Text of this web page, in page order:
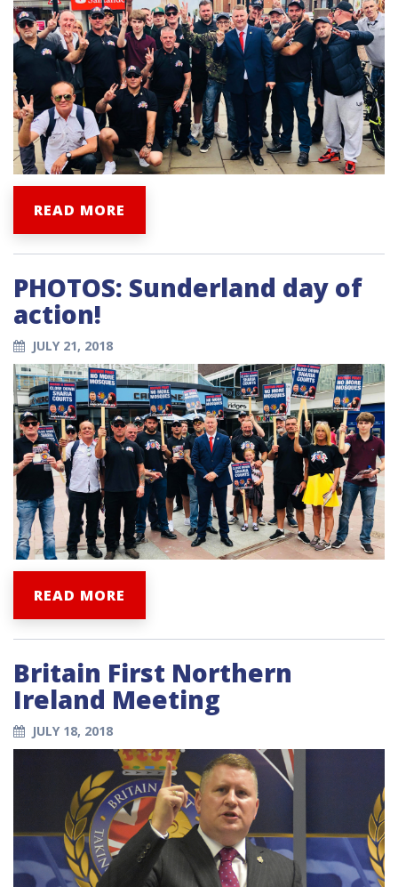
READ MORE
PHOTOS: Sunderland day of
action!
JULY 21, 2018
READ MORE
Britain First Northern
Ireland Meeting
JULY 18, 2018